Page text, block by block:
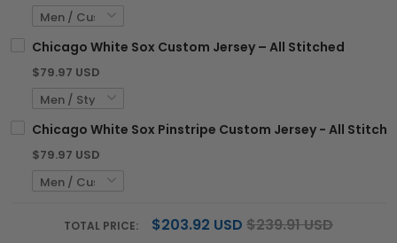
Chicago White Sox Custom Jersey – All Stitched
$79.97 USD
Chicago White Sox Pinstripe Custom Jersey - All
$79.97 USD
TOTAL PRICE: $203.92 USD $239.91 USD